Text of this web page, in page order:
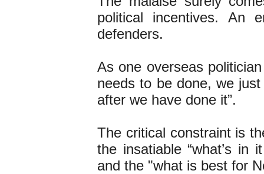
political incentives. An
defenders.
As one overseas
needs to be done, we
after we have done it”.
The critical constraint is
the insatiable “what’s in
and the "what is best for